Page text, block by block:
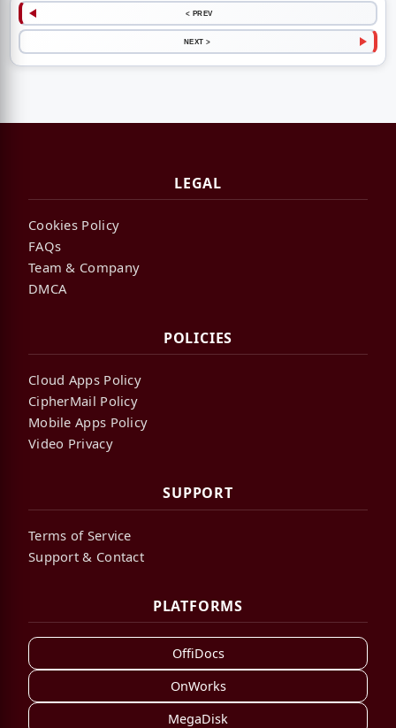
< PREV
NEXT >
LEGAL
Cookies Policy
FAQs
Team & Company
DMCA
POLICIES
Cloud Apps Policy
CipherMail Policy
Mobile Apps Policy
Video Privacy
SUPPORT
Terms of Service
Support & Contact
PLATFORMS
OffiDocs
OnWorks
MegaDisk